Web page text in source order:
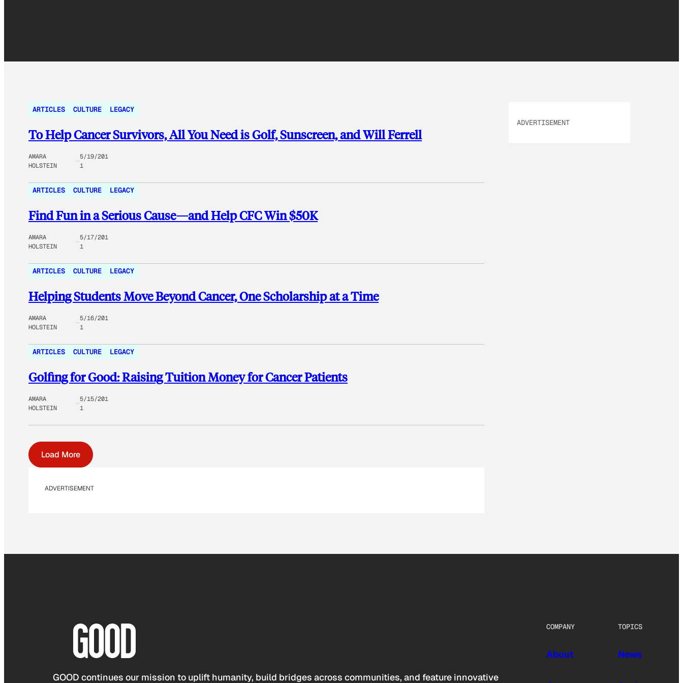
ARTICLES CULTURE LEGACY
To Help Cancer Survivors, All You Need is Golf, Sunscreen, and Will Ferrell
AMARA
HOLSTEIN
5/19/201
1
ARTICLES CULTURE LEGACY
Find Fun in a Serious Cause—and Help CFC Win $50K
AMARA
HOLSTEIN
5/17/201
1
ARTICLES CULTURE LEGACY
Helping Students Move Beyond Cancer, One Scholarship at a Time
AMARA
HOLSTEIN
5/16/201
1
ARTICLES CULTURE LEGACY
Golfing for Good: Raising Tuition Money for Cancer Patients
AMARA
HOLSTEIN
5/15/201
1
Load More
ADVERTISEMENT
ADVERTISEMENT
GOOD continues our mission to uplift humanity, build bridges across communities, and feature innovative
COMPANY
About
TOPICS
News